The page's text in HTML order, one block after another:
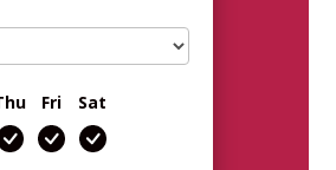
Fri Sat